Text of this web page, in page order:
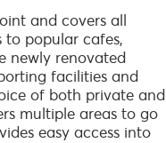
and covers all
to popular cafes,
newly renovated
facilities and
of both private and
multiple areas to go
easy access into